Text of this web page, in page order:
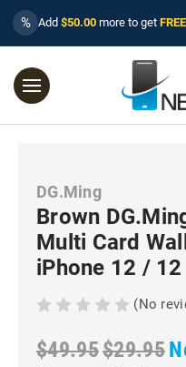
% Add $50.00 more to get
DG.Ming
Brown
Multi Card
iPhone 12 / 12
(No
$49.95$29.95